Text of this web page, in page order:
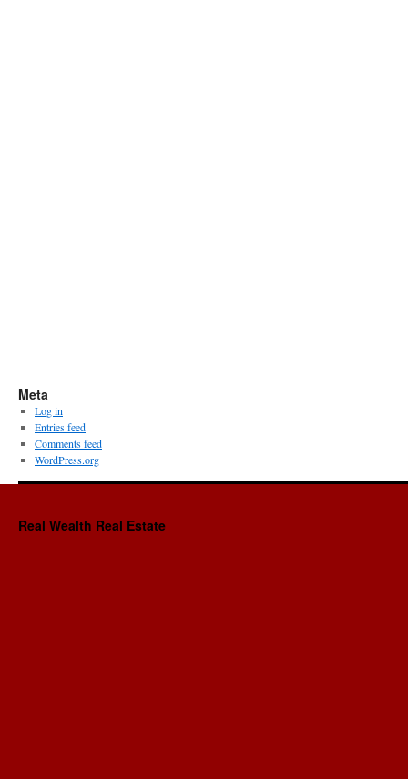
Meta
Log in
Entries feed
Comments feed
WordPress.org
Real Wealth Real Estate